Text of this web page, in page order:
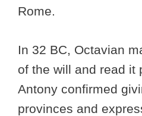
Rome.
In 32 BC, Octavian
of the will and read it
Antony confirmed
provinces and